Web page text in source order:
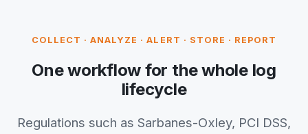
COLLECT · ANALYZE · ALERT · STORE · REPORT
One workflow for the whole log
lifecycle
Regulations such as Sarbanes-Oxley, PCI DSS,